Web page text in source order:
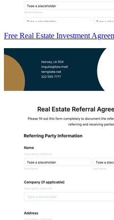
Free Real Estate Investment